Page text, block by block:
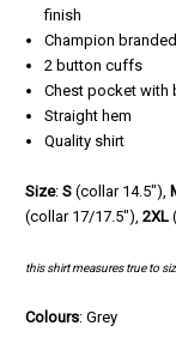
finish
Champion
2 button cuffs
Chest pocket with
Straight hem
Quality shirt
Size: S (collar 14.5"),
(collar 17/17.5"), 2XL (
this shirt measures true to
Colours: Grey